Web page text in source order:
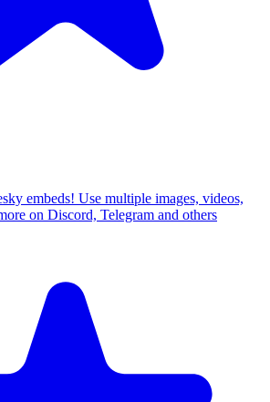
embeds! Use multiple images, videos,
on Discord, Telegram and others